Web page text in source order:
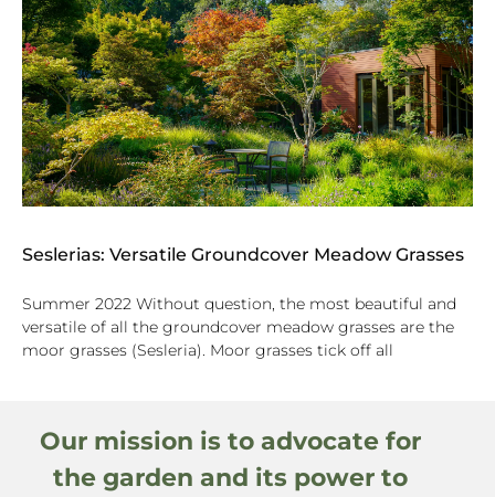
Seslerias: Versatile Groundcover Meadow Grasses
Summer 2022 Without question, the most beautiful and
versatile of all the groundcover meadow grasses are the
moor grasses (Sesleria). Moor grasses tick off all
Our mission is to advocate for
the garden and its power to